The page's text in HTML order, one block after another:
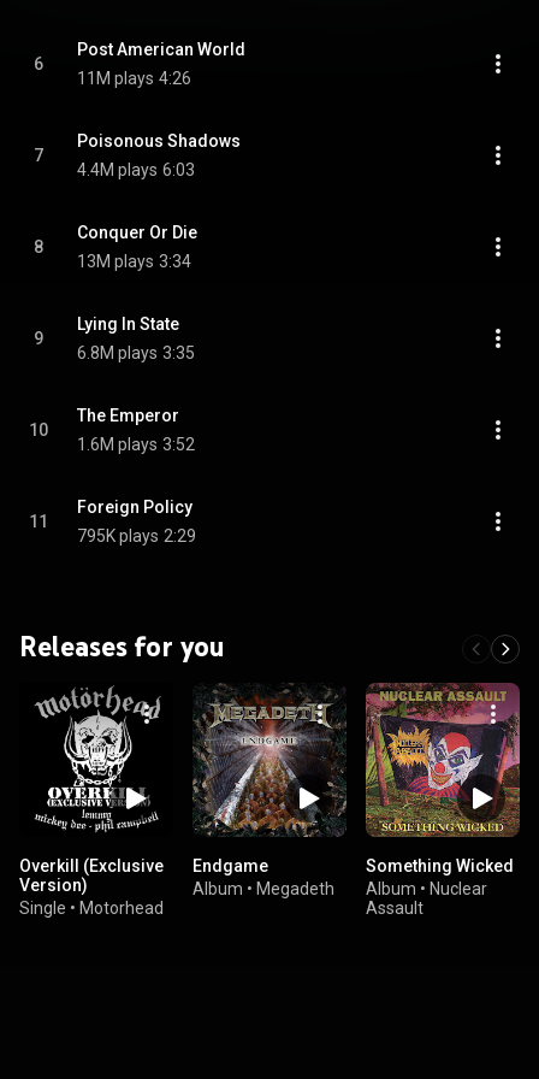
6
Post American World
11M plays 4:26
7
Poisonous Shadows
4.4M plays 6:03
8
Conquer Or Die
13M plays 3:34
9
Lying In State
6.8M plays 3:35
10
The Emperor
1.6M plays 3:52
11
Foreign Policy
795K plays 2:29
Releases for you
Overkill (Exclusive
Version)
Single • Motorhead
Endgame
Album • Megadeth
Something Wicked
Album • Nuclear
Assault